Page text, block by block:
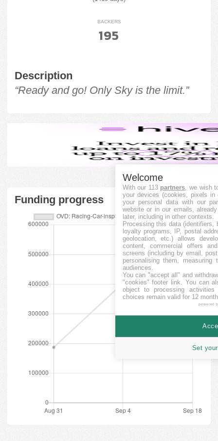
BACKERS
195
Description
“Ready and go! Only Sky is the limit.”
Funding progress
Welcome
With our 113 partners, we wish
your devices (cookies, pixels
your personal data with our
website or in our emails,
later, including in other contexts.
Processing this data (identifiers,
loyalty programs, IP, postal
geolocation, etc.) allows
content, commercial offers
screens (including by email,
personalising them, measuring
audiences.
You can "accept all" and
"cookies" footer link. You can
object to processing
choices remain valid for 12
powered
Set